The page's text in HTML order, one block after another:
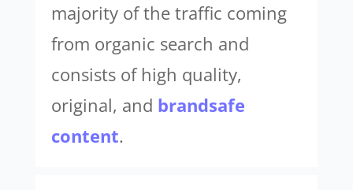
majority of the traffic coming
from organic search and
consists of high quality,
original, and brandsafe
content.